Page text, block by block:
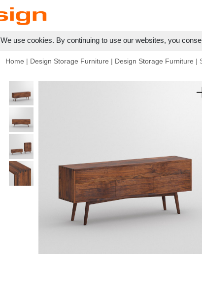
We use cookies. By continuing to use our websites, you
Home | Design Storage Furniture | Design Storage Furniture |